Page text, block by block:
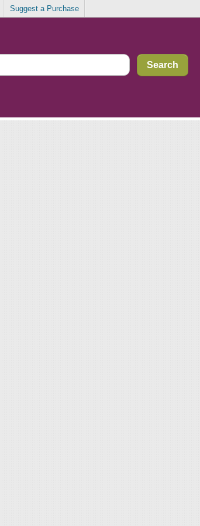
Suggest a Purchase